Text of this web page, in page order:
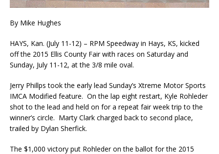
By Mike Hughes
HAYS, Kan. (July 11-12) – RPM Speedway in Hays, KS, kicked
off the 2015 Ellis County Fair with races on Saturday and
Sunday, July 11-12, at the 3/8 mile oval.
Jerry Phillps took the early lead Sunday’s Xtreme Motor Sports
IMCA Modified feature. On the lap eight restart, Kyle Rohleder
shot to the lead and held on for a repeat fair week trip to the
winner’s circle. Marty Clark charged back to second place,
trailed by Dylan Sherfick.
The $1,000 victory put Rohleder on the ballot for the 2015